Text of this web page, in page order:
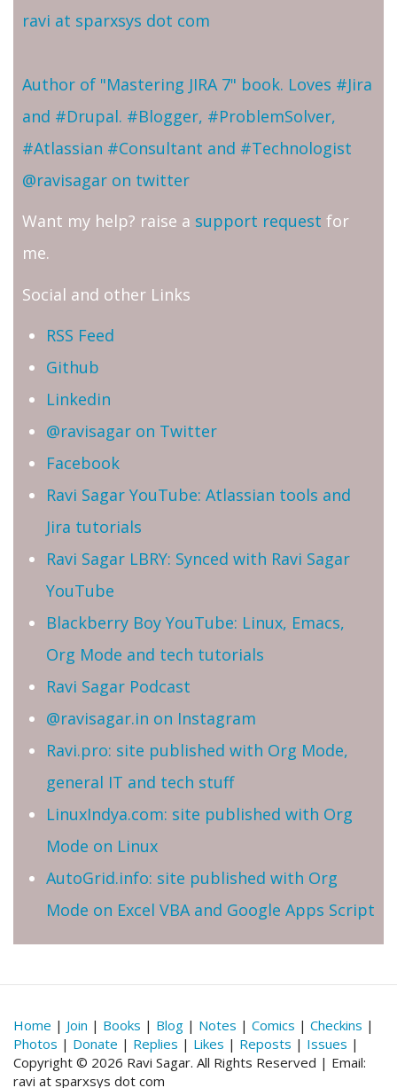
ravi at sparxsys dot com
Author of "Mastering JIRA 7" book. Loves #Jira
and #Drupal. #Blogger, #ProblemSolver,
#Atlassian #Consultant and #Technologist
@ravisagar on twitter
Want my help? raise a support request for
me.
Social and other Links
RSS Feed
Github
Linkedin
@ravisagar on Twitter
Facebook
Ravi Sagar YouTube: Atlassian tools and
Jira tutorials
Ravi Sagar LBRY: Synced with Ravi Sagar
YouTube
Blackberry Boy YouTube: Linux, Emacs,
Org Mode and tech tutorials
Ravi Sagar Podcast
@ravisagar.in on Instagram
Ravi.pro: site published with Org Mode,
general IT and tech stuff
LinuxIndya.com: site published with Org
Mode on Linux
AutoGrid.info: site published with Org
Mode on Excel VBA and Google Apps Script
Home | Join | Books | Blog | Notes | Comics | Checkins |
Photos | Donate | Replies | Likes | Reposts | Issues |
Copyright © 2026 Ravi Sagar. All Rights Reserved | Email:
ravi at sparxsys dot com